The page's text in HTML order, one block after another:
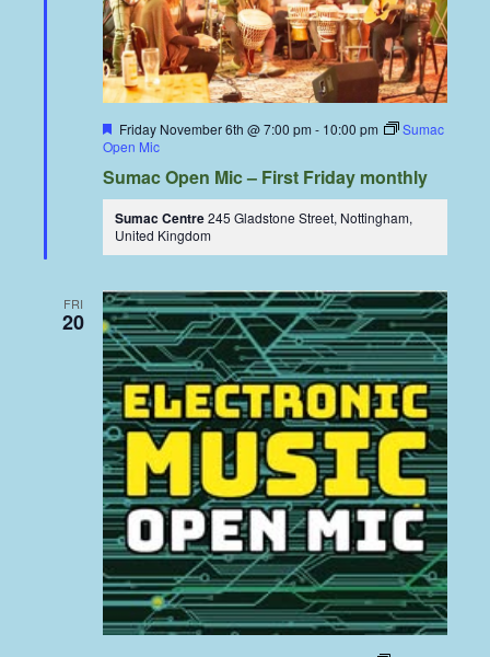
Featured
Friday November 6th @ 7:00 pm - 10:00 pm
Sumac
Open Mic
Sumac Open Mic – First Friday monthly
Sumac Centre245 Gladstone Street, Nottingham,
United Kingdom
FRI
20